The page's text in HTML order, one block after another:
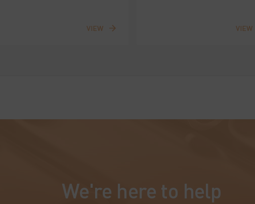
VIEW VIEW
We're here to help